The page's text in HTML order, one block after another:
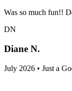
Was so much fun!!
DN
Diane N.
July 2026 • Just a